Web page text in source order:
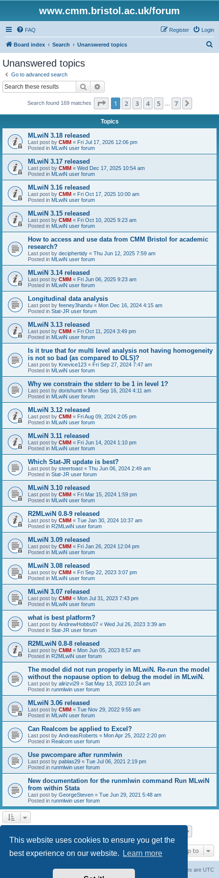
This website uses cookies to ensure you get the
best experience on our website.
Learn more
www.cmm.bristol.ac.uk/forum
FAQ Login
Register
Board index Search Unanswered topics
Unanswered topics
Go to advanced search
Search
Search found 169 matches Page 1of 7
1 2 3 4 5 7
Topics
MLwiN 3.18 released
Last post by CMM « Fri Jul 17, 2026 12:06 pm
Posted in MLwiN user forum
MLwiN 3.17 released
Last post by CMM « Wed Dec 17, 2025 10:54 am
Posted in MLwiN user forum
MLwiN 3.16 released
Last post by CMM « Fri Oct 17, 2025 10:00 am
Posted in MLwiN user forum
MLwiN 3.15 released
Last post by CMM « Fri Oct 10, 2025 9:23 am
Posted in MLwiN user forum
How to access and use data from CMM Bristol for academic
research?
Last post by deciphertidy « Thu Jun 12, 2025 7:59 am
Posted in MLwiN user forum
MLwiN 3.14 released
Last post by CMM « Fri Jun 06, 2025 9:23 am
Posted in MLwiN user forum
Longitudinal data analysis
Last post by feeney3handu « Mon Dec 16, 2024 4:15 am
Posted in Stat-JR user forum
MLwiN 3.13 released
Last post by CMM « Fri Oct 11, 2024 3:49 pm
Posted in MLwiN user forum
Is it true that for multi level analysis not having homogeneity
is not so bad (as compared to OLS)?
Last post by Knevice123 « Fri Sep 27, 2024 7:47 am
Posted in MLwiN user forum
Why we constrain the stderr to be 1 in level 1?
Last post by dorishuntt « Mon Sep 16, 2024 4:11 am
Posted in MLwiN user forum
MLwiN 3.12 released
Last post by CMM « Fri Aug 09, 2024 2:05 pm
Posted in MLwiN user forum
MLwiN 3.11 released
Last post by CMM « Fri Jun 14, 2024 1:10 pm
Posted in MLwiN user forum
Which Stat-JR update is best?
Last post by steertoast « Thu Jun 06, 2024 2:49 am
Posted in Stat-JR user forum
MLwiN 3.10 released
Last post by CMM « Fri Mar 15, 2024 1:59 pm
Posted in MLwiN user forum
R2MLwiN 0.8-9 released
Last post by CMM « Tue Jan 30, 2024 10:37 am
Posted in R2MLwiN user forum
MLwiN 3.09 released
Last post by CMM « Fri Jan 26, 2024 12:04 pm
Posted in MLwiN user forum
MLwiN 3.08 released
Last post by CMM « Fri Sep 22, 2023 3:07 pm
Posted in MLwiN user forum
MLwiN 3.07 released
Last post by CMM « Mon Jul 31, 2023 7:43 pm
Posted in MLwiN user forum
what is best platform?
Last post by AndrewHobbs07 « Wed Jul 26, 2023 3:39 am
Posted in Stat-JR user forum
R2MLwiN 0.8-8 released
Last post by CMM « Mon Jun 05, 2023 8:57 am
Posted in R2MLwiN user forum
The model did not run properly in MLwiN. Re-run the model
without the nopause option to debug the model in MLwiN.
Last post by alirizvi29 « Sat May 13, 2023 10:24 am
Posted in runmlwin user forum
MLwiN 3.06 released
Last post by CMM « Tue Nov 29, 2022 9:55 am
Posted in MLwiN user forum
Can Realcom be applied to Excel?
Last post by AndreasRoberts « Mon Apr 25, 2022 2:20 pm
Posted in Realcom user forum
Use pwcompare after runmlwin
Last post by pablas29 « Tue Jul 06, 2021 2:19 pm
Posted in runmlwin user forum
New documentation for the runmlwin command Run MLwiN
from within Stata
Last post by GeorgeSteven « Tue Jun 29, 2021 5:48 am
Posted in runmlwin user forum
Jump to
All times are UTC
Delete cookies